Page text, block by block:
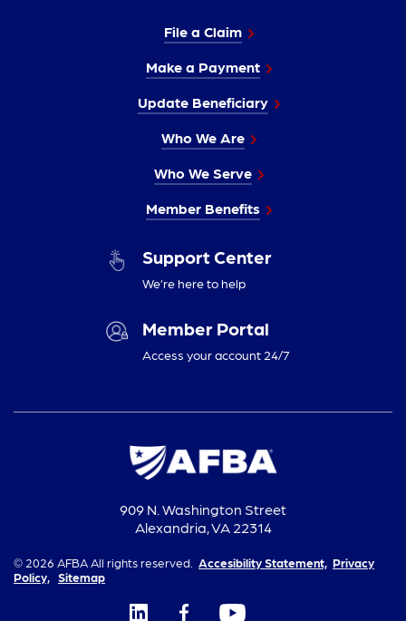
File a Claim
Make a Payment
Update Beneficiary
Who We Are
Who We Serve
Member Benefits
Support Center
We’re here to help
Member Portal
Access your account 24/7
909 N. Washington Street
Alexandria, VA 22314
© 2026 AFBA All rights reserved. Accesibility Statement, Privacy
Policy,
Sitemap